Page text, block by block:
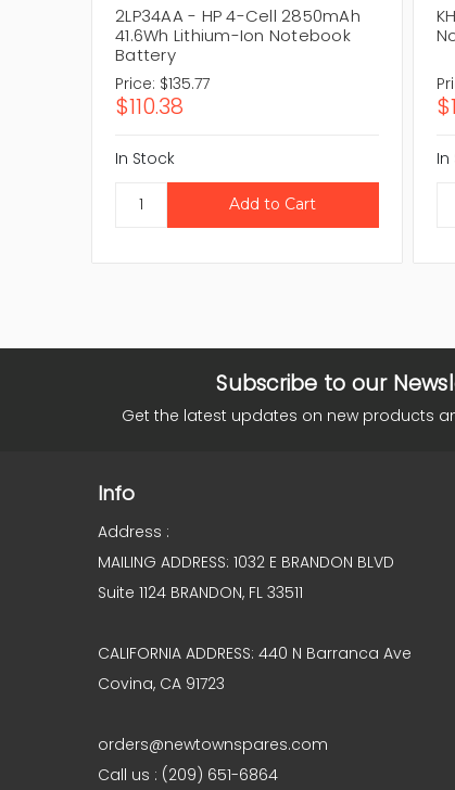
2LP34AA - HP 4-Cell 2850mAh
41.6Wh Lithium-Ion Notebook
Battery
Price: $135.77
$110.38
In Stock In
Subscribe to our
Get the latest updates on new products
Info
Address :
MAILING ADDRESS: 1032 E BRANDON BLVD
Suite 1124 BRANDON, FL 33511
CALIFORNIA ADDRESS: 440 N Barranca Ave
Covina, CA 91723
orders@newtownspares.com
Call us : (209) 651-6864